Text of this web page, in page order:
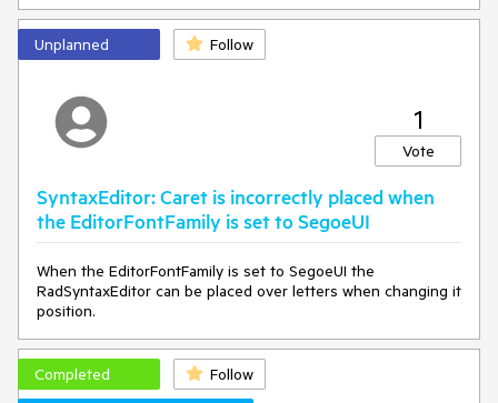
Unplanned Follow
1
Vote
SyntaxEditor: Caret is incorrectly placed when
the EditorFontFamily is set to SegoeUI
When the EditorFontFamily is set to SegoeUI the
RadSyntaxEditor can be placed over letters when changing it
position.
Completed
Follow